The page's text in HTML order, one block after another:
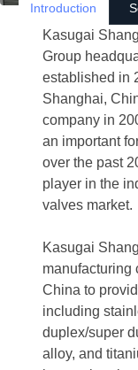
Introduction
Kasugai
Group
established in
Shanghai,
company in
an important
over the past
player in the
valves market.
Kasugai
manufacturing
China to
including
duplex/super
alloy, and